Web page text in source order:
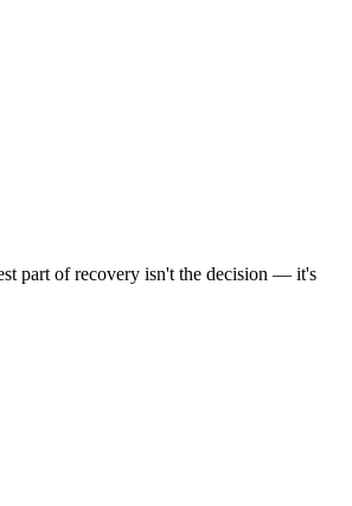
part of recovery isn't the decision — it's